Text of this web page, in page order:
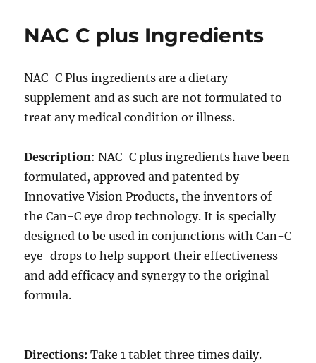
NAC C plus Ingredients
NAC-C Plus ingredients are a dietary
supplement and as such are not formulated to
treat any medical condition or illness.
Description: NAC-C plus ingredients have been
formulated, approved and patented by
Innovative Vision Products, the inventors of
the Can-C eye drop technology. It is specially
designed to be used in conjunctions with Can-C
eye-drops to help support their effectiveness
and add efficacy and synergy to the original
formula.
Directions: Take 1 tablet three times daily.